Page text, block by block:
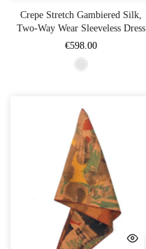
Crepe Stretch Gambiered Silk,
Two-Way Wear Sleeveless Dress
€598.00